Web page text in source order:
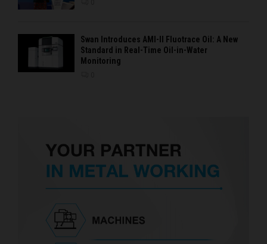
Swan Introduces AMI-II Fluotrace Oil: A New
Standard in Real-Time Oil-in-Water
Monitoring